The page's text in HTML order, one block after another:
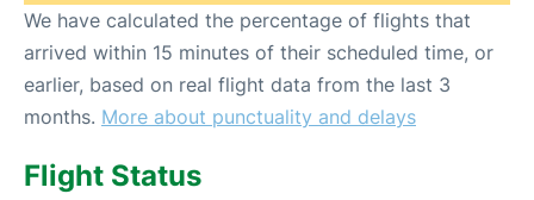
We have calculated the percentage of flights that
arrived within 15 minutes of their scheduled time, or
earlier, based on real flight data from the last 3
months. More about punctuality and delays
Flight Status